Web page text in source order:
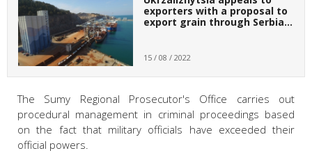
exporters with a proposal to
export grain through Serbia…
15 / 08 / 2022
The Sumy Regional Prosecutor's Office carries out
procedural management in criminal proceedings based
on the fact that military officials have exceeded their
official powers.